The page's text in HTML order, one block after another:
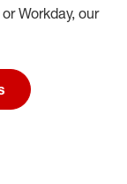
or Workday, our